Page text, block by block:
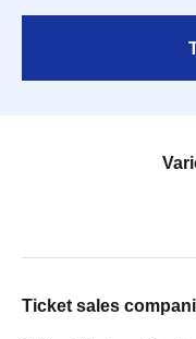
Ticket sales